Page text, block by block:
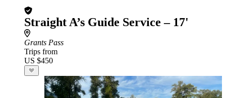
Straight A’s Guide Service – 17'
Grants Pass
Trips from
US $450